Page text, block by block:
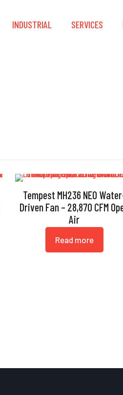
INDUSTRIAL SERVICES
Tempest MH236 NEO
Driven Fan – 28,870 CFM
Air
Read more